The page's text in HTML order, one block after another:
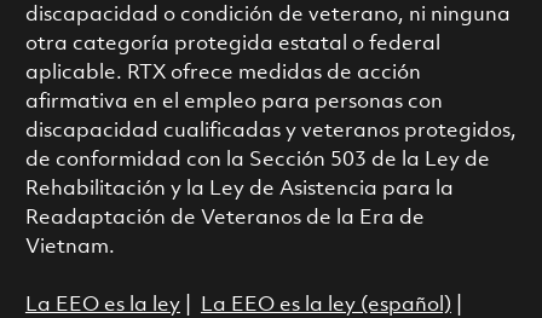
discapacidad o condición de veterano, ni ninguna
otra categoría protegida estatal o federal
aplicable. RTX ofrece medidas de acción
afirmativa en el empleo para personas con
discapacidad cualificadas y veteranos protegidos,
de conformidad con la Sección 503 de la Ley de
Rehabilitación y la Ley de Asistencia para la
Readaptación de Veteranos de la Era de
Vietnam.
La EEO es la ley| La EEO es la ley (español)